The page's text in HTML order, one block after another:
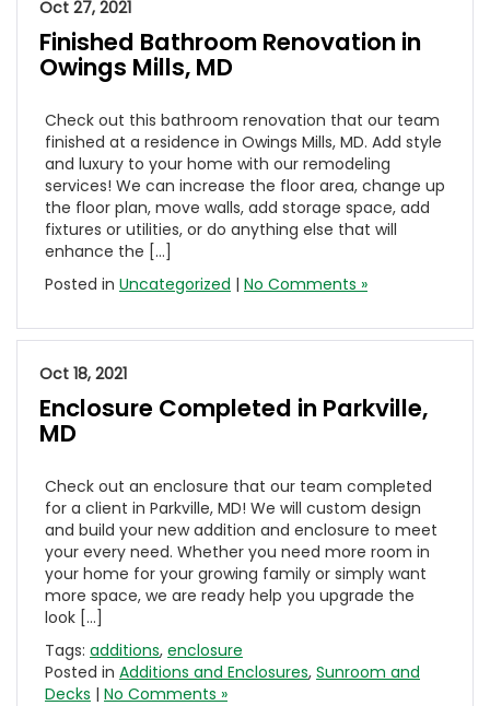
Oct 27, 2021
Finished Bathroom Renovation in
Owings Mills, MD
Check out this bathroom renovation that our team
finished at a residence in Owings Mills, MD. Add style
and luxury to your home with our remodeling
services! We can increase the floor area, change up
the floor plan, move walls, add storage space, add
fixtures or utilities, or do anything else that will
enhance the […]
Posted in Uncategorized | No Comments »
Oct 18, 2021
Enclosure Completed in Parkville,
MD
Check out an enclosure that our team completed
for a client in Parkville, MD! We will custom design
and build your new addition and enclosure to meet
your every need. Whether you need more room in
your home for your growing family or simply want
more space, we are ready help you upgrade the
look […]
Tags: additions, enclosure
Posted in Additions and Enclosures, Sunroom and
Decks | No Comments »